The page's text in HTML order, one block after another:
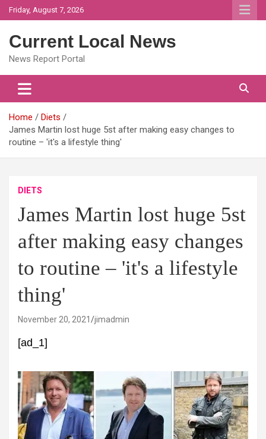
Skip
to
Friday, August 7, 2026
Current Local News
News Report Portal
Home
Diets
James Martin lost huge 5st after making easy changes to
routine – 'it's a lifestyle thing'
DIETS
James Martin lost huge 5st
after making easy changes
to routine – 'it's a lifestyle
thing'
November 20, 2021 jimadmin
[ad_1]